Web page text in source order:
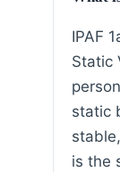
IPAF
Static
static
is the